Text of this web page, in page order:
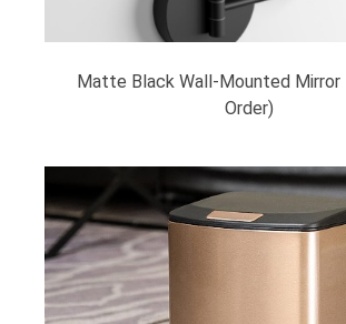
Matte Black Wall-Mounted Mirror
Order)